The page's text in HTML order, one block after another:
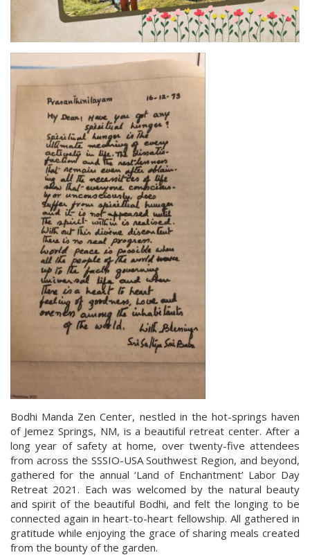
Bodhi Manda Zen Center, nestled in the hot-springs haven
of Jemez Springs, NM, is a beautiful retreat center. After a
long year of safety at home, over twenty-five attendees
from across the SSSIO-USA Southwest Region, and beyond,
gathered for the annual ‘Land of Enchantment’ Labor Day
Retreat 2021. Each was welcomed by the natural beauty
and spirit of the beautiful Bodhi, and felt the longing to be
connected again in heart-to-heart fellowship. All gathered in
gratitude while enjoying the grace of sharing meals created
from the bounty of the garden.